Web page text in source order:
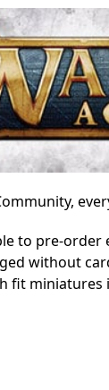
to pre-
without
fit miniatures